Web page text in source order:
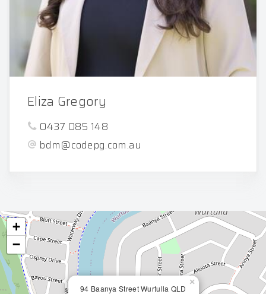
Eliza Gregory
0437 085 148
bdm@codepg.com.au
94 Baanya Street Wurtulla QLD
×
+
−